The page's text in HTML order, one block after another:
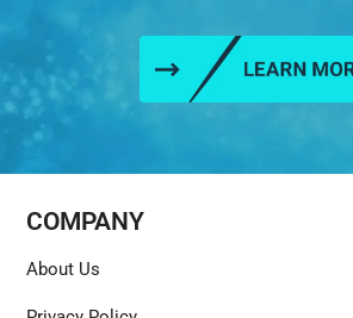
COMPANY
About Us